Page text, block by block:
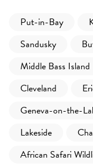
Put-in-Bay
Sandusky
Middle Bass Island
Cleveland
Geneva-on-the-
Lakeside
African Safari